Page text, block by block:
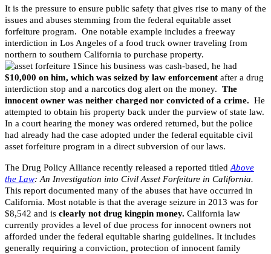
It is the pressure to ensure public safety that gives rise to many of the
issues and abuses stemming from the federal equitable asset
forfeiture program. One notable example includes a freeway
interdiction in Los Angeles of a food truck owner traveling from
northern to southern California to purchase property.
Since his business was cash-based, he had
$10,000 on him, which was seized by law enforcement after a drug
interdiction stop and a narcotics dog alert on the money. The
innocent owner was neither charged nor convicted of a crime. He
attempted to obtain his property back under the purview of state law.
In a court hearing the money was ordered returned, but the police
had already had the case adopted under the federal equitable civil
asset forfeiture program in a direct subversion of our laws.
The Drug Policy Alliance recently released a reported titled Above
the Law: An Investigation into Civil Asset Forfeiture in California.
This report documented many of the abuses that have occurred in
California. Most notable is that the average seizure in 2013 was for
$8,542 and is clearly not drug kingpin money. California law
currently provides a level of due process for innocent owners not
afforded under the federal equitable sharing guidelines. It includes
generally requiring a conviction, protection of innocent family